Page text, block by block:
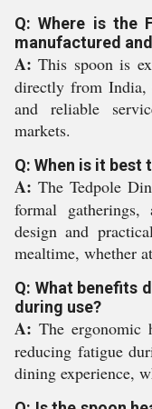
Q: Where is the
manufactured
A: This spoon is
directly from India,
and reliable
markets.
Q: When is it best
A: The Tedpole
formal
design and
mealtime, whether
Q: What benefits
during use?
A: The ergonomic
reducing fatigue
dining experience,